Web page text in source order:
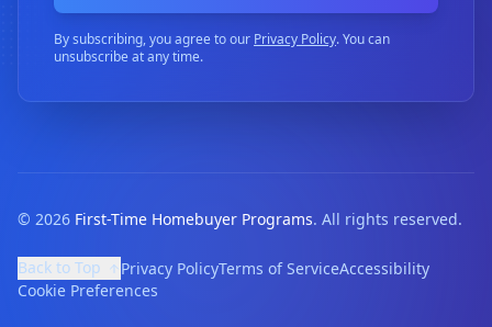
By subscribing, you agree to our Privacy Policy. You can
unsubscribe at any time.
© 2026 First-Time Homebuyer Programs. All rights reserved.
Back to Top Privacy PolicyTerms of ServiceAccessibility
Cookie Preferences